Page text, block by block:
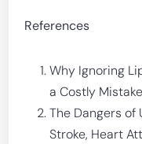
References
Why Ignoring
a Costly
The Dangers of
Stroke, Heart